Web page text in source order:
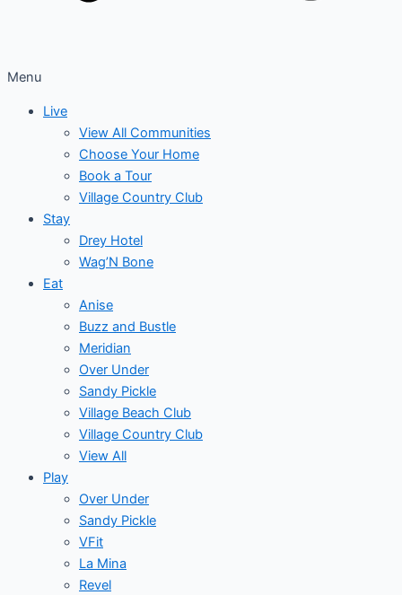
Menu
Live
View All Communities
Choose Your Home
Book a Tour
Village Country Club
Stay
Drey Hotel
Wag’N Bone
Eat
Anise
Buzz and Bustle
Meridian
Over Under
Sandy Pickle
Village Beach Club
Village Country Club
View All
Play
Over Under
Sandy Pickle
VFit
La Mina
Revel